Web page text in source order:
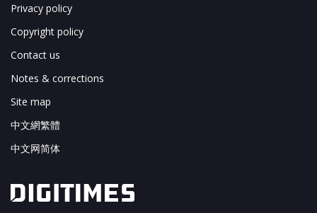
Privacy policy
Copyright policy
Contact us
Notes & corrections
Site map
中文網繁體
中文网简体